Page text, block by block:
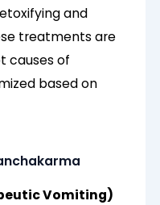
and
treatments are
causes of
based on
Vomiting)